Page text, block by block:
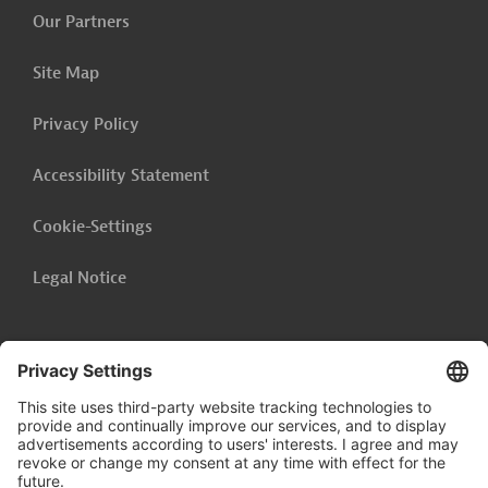
Our Partners
Site Map
Privacy Policy
Accessibility Statement
Cookie-Settings
Legal Notice
Follow us on